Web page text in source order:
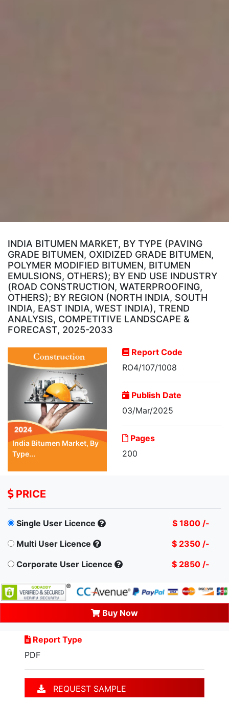
INDIA BITUMEN MARKET, BY TYPE (PAVING
GRADE BITUMEN, OXIDIZED GRADE BITUMEN,
POLYMER MODIFIED BITUMEN, BITUMEN
EMULSIONS, OTHERS); BY END USE INDUSTRY
(ROAD CONSTRUCTION, WATERPROOFING,
OTHERS); BY REGION (NORTH INDIA, SOUTH
INDIA, EAST INDIA, WEST INDIA), TREND
ANALYSIS, COMPETITIVE LANDSCAPE &
FORECAST, 2025-2033
India Bitumen Market, By
Type...
Report Code
RO4/107/1008
Publish Date
03/Mar/2025
Pages
200
PRICE
Single User Licence
$ 1800 /-
Multi User Licence
$ 2350 /-
Corporate User Licence
$ 2850 /-
Buy Now
Report Type
PDF
REQUEST SAMPLE